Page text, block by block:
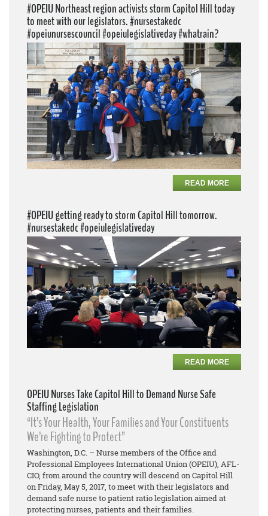
#OPEIU Northeast region activists storm Capitol Hill today
to meet with our legislators. #nursestakedc
#opeiunursescouncil #opeiulegislativeday #whatrain?
READ MORE
#OPEIU getting ready to storm Capitol Hill tomorrow.
#nursestakedc #opeiulegislativeday
READ MORE
OPEIU Nurses Take Capitol Hill to Demand Nurse Safe
Staffing Legislation
“It’s Your Health, Your Families and Your Constituents
We’re Fighting to Protect”
Washington, D.C. – Nurse members of the Office and
Professional Employees International Union (OPEIU), AFL-
CIO, from around the country will descend on Capitol Hill
on Friday, May 5, 2017, to meet with their legislators and
demand safe nurse to patient ratio legislation aimed at
protecting nurses, patients and their families.